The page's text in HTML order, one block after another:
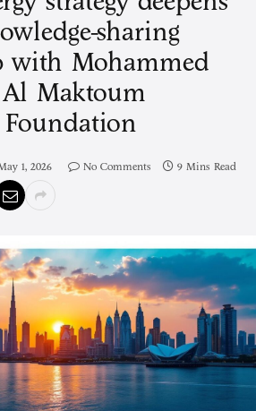
sharing
with Mohammed
Maktoum
1, 2026 No Comments 9 Mins Read